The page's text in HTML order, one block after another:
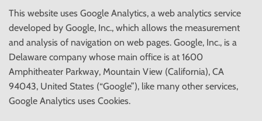
This website uses Google Analytics, a web analytics service
developed by Google, Inc., which allows the measurement
and analysis of navigation on web pages. Google, Inc., is a
Delaware company whose main office is at 1600
Amphitheater Parkway, Mountain View (California), CA
94043, United States (“Google”), like many other services,
Google Analytics uses Cookies.